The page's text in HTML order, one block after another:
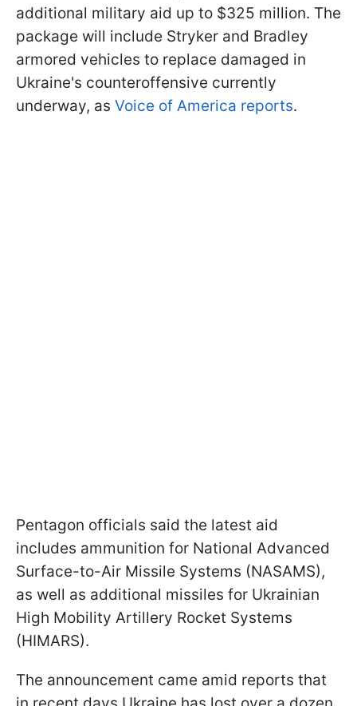
additional military aid up to $325 million. The
package will include Stryker and Bradley
armored vehicles to replace damaged in
Ukraine's counteroffensive currently
underway, as Voice of America reports.
Pentagon officials said the latest aid
includes ammunition for National Advanced
Surface-to-Air Missile Systems (NASAMS),
as well as additional missiles for Ukrainian
High Mobility Artillery Rocket Systems
(HIMARS).
The announcement came amid reports that